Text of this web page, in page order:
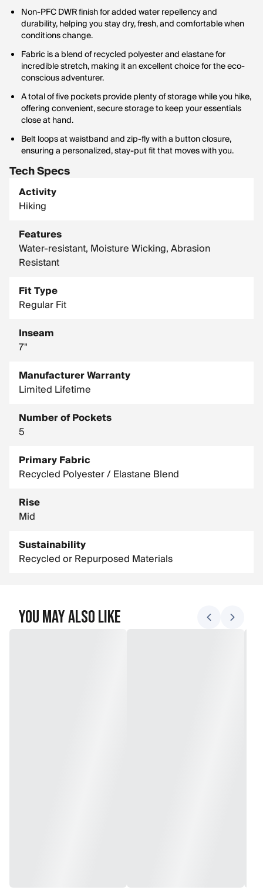
Non-PFC DWR finish for added water repellency and
durability, helping you stay dry, fresh, and comfortable when
conditions change.
Fabric is a blend of recycled polyester and elastane for
incredible stretch, making it an excellent choice for the eco-
conscious adventurer.
A total of five pockets provide plenty of storage while you hike,
offering convenient, secure storage to keep your essentials
close at hand.
Belt loops at waistband and zip-fly with a button closure,
ensuring a personalized, stay-put fit that moves with you.
Tech Specs
Activity
Hiking
Features
Water-resistant, Moisture Wicking, Abrasion
Resistant
Fit Type
Regular Fit
Inseam
7"
Manufacturer Warranty
Limited Lifetime
Number of Pockets
5
Primary Fabric
Recycled Polyester / Elastane Blend
Rise
Mid
Sustainability
Recycled or Repurposed Materials
You May Also Like